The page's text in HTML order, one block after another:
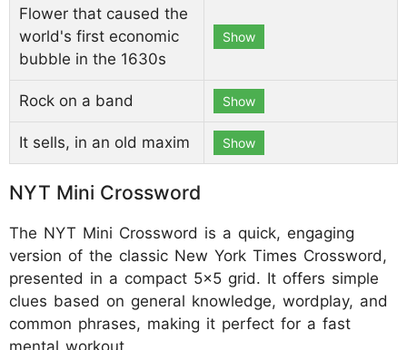
Flower that caused the
world's first economic
bubble in the 1630s
Show
Rock on a band Show
It sells, in an old maxim Show
NYT Mini Crossword
The NYT Mini Crossword is a quick, engaging
version of the classic New York Times Crossword,
presented in a compact 5x5 grid. It offers simple
clues based on general knowledge, wordplay, and
common phrases, making it perfect for a fast
mental workout.